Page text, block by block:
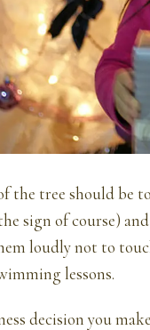
the tree should be
sign of course)
loudly not to
lessons.
decision you